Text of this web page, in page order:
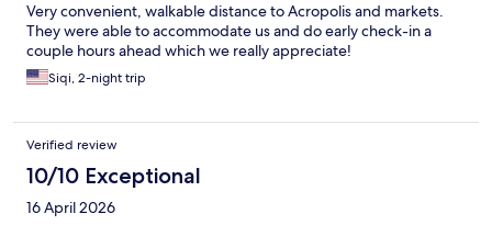
Very convenient, walkable distance to Acropolis and markets.
They were able to accommodate us and do early check-in a
couple hours ahead which we really appreciate!
Siqi, 2-night trip
Verified review
10/10 Exceptional
16 April 2026